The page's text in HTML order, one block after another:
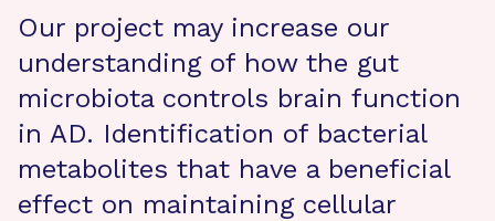
Our project may increase our
understanding of how the gut
microbiota controls brain function
in AD. Identification of bacterial
metabolites that have a beneficial
effect on maintaining cellular